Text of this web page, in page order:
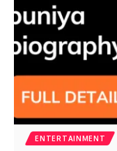
ENTERTAINMENT